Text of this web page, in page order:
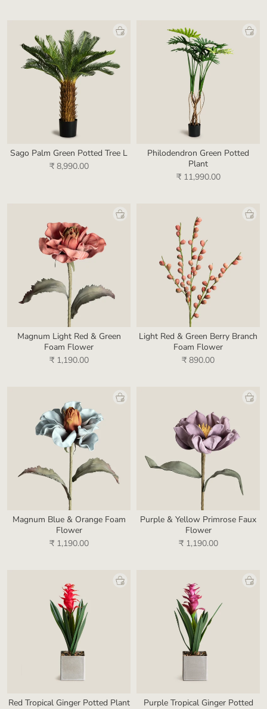
Sago Palm Green Potted Tree L
₹ 8,990.00
Philodendron Green Potted
Plant
₹ 11,990.00
Magnum Light Red & Green
Foam Flower
₹ 1,190.00
Light Red & Green Berry Branch
Foam Flower
₹ 890.00
Magnum Blue & Orange Foam
Flower
₹ 1,190.00
Purple & Yellow Primrose Faux
Flower
₹ 1,190.00
Red Tropical Ginger Potted Plant
Purple Tropical Ginger Potted